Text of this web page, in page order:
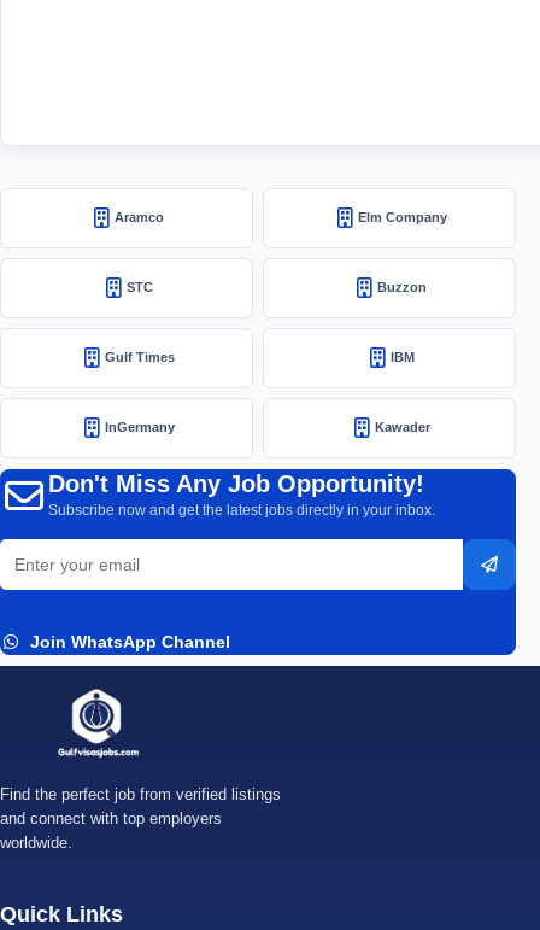
Aramco Elm Company
STC Buzzon
Gulf Times IBM
InGermany Kawader
Don't Miss Any Job Opportunity!
Subscribe now and get the latest jobs directly in your inbox.
Join WhatsApp Channel
Find the perfect job from verified listings
and connect with top employers
worldwide.
Quick Links